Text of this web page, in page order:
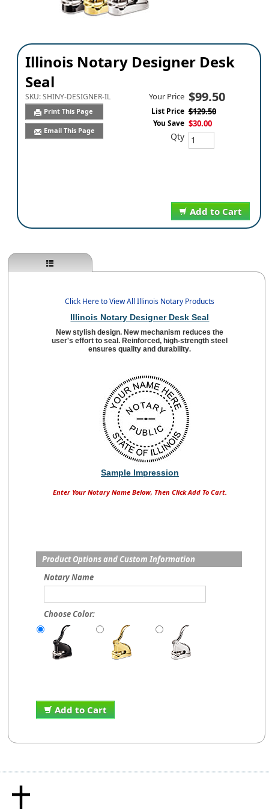
Illinois Notary Designer Desk
Seal
SKU:SHINY-DESIGNER-IL
Print This Page
Email This Page
Add to Cart
Your Price $99.50
List Price $129.50
You Save $30.00
Qty
Click Here to View All Illinois Notary Products
Illinois Notary Designer Desk Seal
New stylish design. New mechanism reduces the
user's effort to seal. Reinforced, high-strength steel
ensures quality and durability.
Sample Impression
Enter Your Notary Name Below, Then Click Add To Cart.
Product Options and Custom Information
Notary Name
Choose Color:
Add to Cart